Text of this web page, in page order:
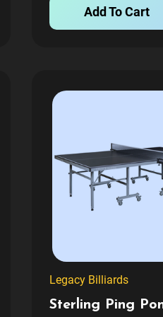
competition.
maximum...Add To Cart
Legacy Billiards
Sterling Ping